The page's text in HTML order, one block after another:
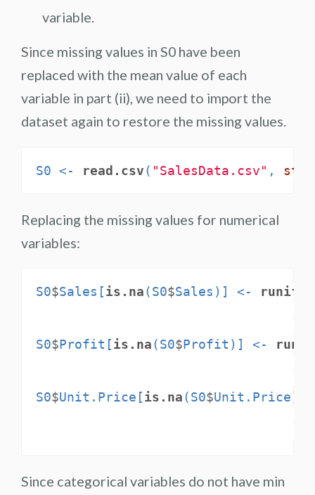
variable.
Since missing values in S0 have been
replaced with the mean value of each
variable in part (ii), we need to import the
dataset again to restore the missing values.
S0 <- read.csv( "SalesData.csv" ,
Replacing the missing values for numerical
variables:
S0$Sales[is.na(S0$Sales)] <- runif
S0$Profit[is.na(S0$Profit)] <- runif
S0$Unit.Price[is.na(S0$Unit.Price)]
Since categorical variables do not have min